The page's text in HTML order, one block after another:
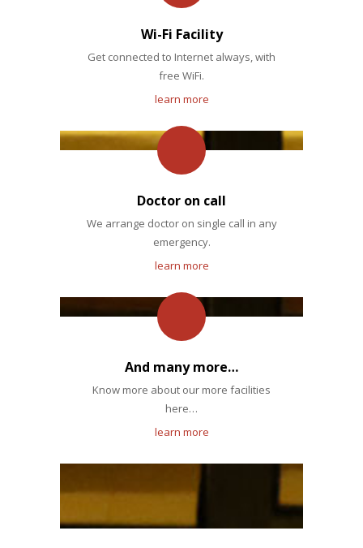
Wi-Fi Facility
Get connected to Internet always, with
free WiFi.
learn more
Doctor on call
We arrange doctor on single call in any
emergency.
learn more
And many more…
Know more about our more facilities
here…
learn more